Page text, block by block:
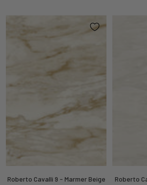
Roberto Cavalli 9 - Marmer Beige
Roberto